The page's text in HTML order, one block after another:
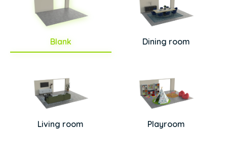
Blank Dining room
Living room Playroom